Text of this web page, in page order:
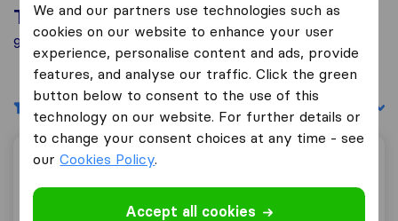
Top 10 Removal Companies in Bingley
9 Removal Companies found in Bingley
Filters Sort by:
Westfield Removals
We and our partners use technologies such as
cookies on our website to enhance your user
experience, personalise content and ads, provide
features, and analyse our traffic. Click the green
button below to consent to the use of this
technology on our website. For further details or
to change your consent choices at any time - see
ourCookies Policy.
Accept all cookies